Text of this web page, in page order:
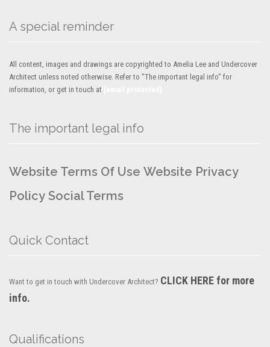
A special reminder
All content, images and drawings are copyrighted to Amelia Lee and Undercover
Architect unless noted otherwise. Refer to "The important legal info" for
information, or get in touch at
The important legal info
Website Terms Of Use Website Privacy
Policy Social Terms
Quick Contact
Want to get in touch with Undercover Architect? CLICK HERE for more
info.
Qualifications